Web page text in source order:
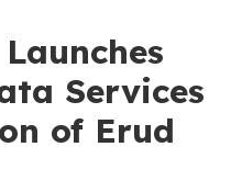
Services
of Erud